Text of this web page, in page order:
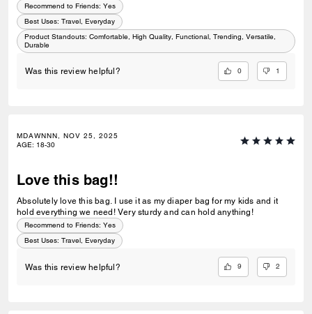
Recommend to Friends: Yes
Best Uses: Travel, Everyday
Product Standouts: Comfortable, High Quality, Functional, Trending, Versatile,
Durable
Was this review helpful? 0 1
MDAWNNN, NOV 25, 2025
AGE: 18-30
Love this bag!!
Absolutely love this bag. I use it as my diaper bag for my kids and it
hold everything we need! Very sturdy and can hold anything!
Recommend to Friends: Yes
Best Uses: Travel, Everyday
Was this review helpful? 9 2